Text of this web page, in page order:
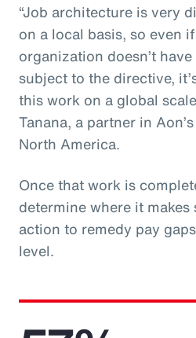
“Job architecture is very
on a local basis, so even
organization doesn’t
subject to the directive,
this work on a global
Tanana, a partner in
North America.
Once that work is
determine where it
action to remedy pay
level.